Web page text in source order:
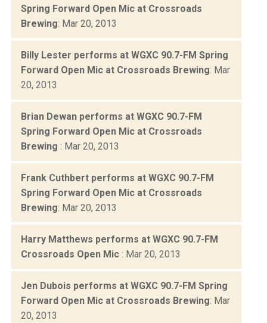
Spring Forward Open Mic at Crossroads
Brewing: Mar 20, 2013
Billy Lester performs at WGXC 90.7-FM Spring
Forward Open Mic at Crossroads Brewing: Mar
20, 2013
Brian Dewan performs at WGXC 90.7-FM
Spring Forward Open Mic at Crossroads
Brewing : Mar 20, 2013
Frank Cuthbert performs at WGXC 90.7-FM
Spring Forward Open Mic at Crossroads
Brewing: Mar 20, 2013
Harry Matthews performs at WGXC 90.7-FM
Crossroads Open Mic : Mar 20, 2013
Jen Dubois performs at WGXC 90.7-FM Spring
Forward Open Mic at Crossroads Brewing: Mar
20, 2013